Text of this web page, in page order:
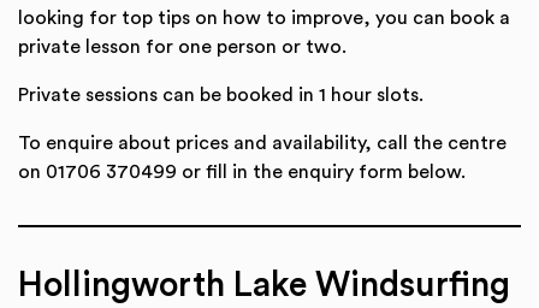
looking for top tips on how to improve, you can book a
private lesson for one person or two.
Private sessions can be booked in 1 hour slots.
To enquire about prices and availability, call the centre
on 01706 370499 or fill in the enquiry form below.
Hollingworth Lake Windsurfing